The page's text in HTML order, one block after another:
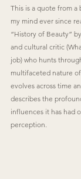
This is a quote from a
my mind ever since
“History of Beauty”
and cultural critic
job) who hunts
multifaceted nature
evolves across time
describes the
influences it has had
perception.